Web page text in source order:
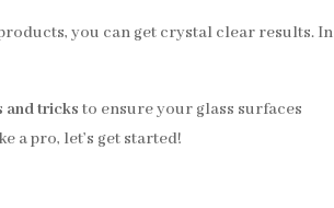
you can get crystal clear results. In
and tricks to ensure your glass surfaces
a pro, let’s get started!